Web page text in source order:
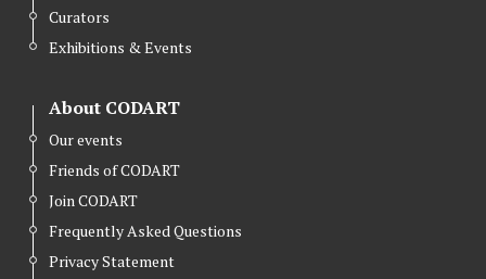
Curators
Exhibitions & Events
About CODART
Our events
Friends of CODART
Join CODART
Frequently Asked Questions
Privacy Statement